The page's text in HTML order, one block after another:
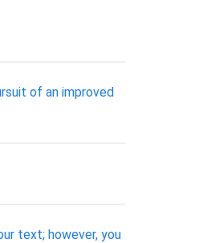
of an improved
text; however, you